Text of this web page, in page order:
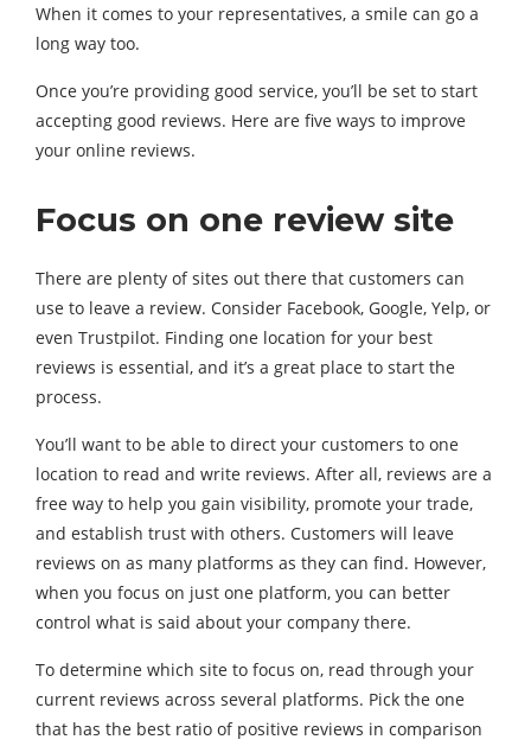
When it comes to your representatives, a smile can go a
long way too.
Once you’re providing good service, you’ll be set to start
accepting good reviews. Here are five ways to improve
your online reviews.
Focus on one review site
There are plenty of sites out there that customers can
use to leave a review. Consider Facebook, Google, Yelp, or
even Trustpilot. Finding one location for your best
reviews is essential, and it’s a great place to start the
process.
You’ll want to be able to direct your customers to one
location to read and write reviews. After all, reviews are a
free way to help you gain visibility, promote your trade,
and establish trust with others. Customers will leave
reviews on as many platforms as they can find. However,
when you focus on just one platform, you can better
control what is said about your company there.
To determine which site to focus on, read through your
current reviews across several platforms. Pick the one
that has the best ratio of positive reviews in comparison